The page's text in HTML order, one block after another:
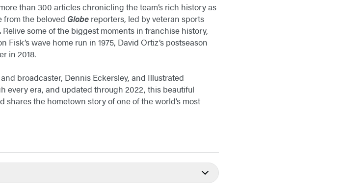
than 300 articles chronicling the team’s rich history as
the beloved Globe reporters, led by veteran sports
some of the biggest moments in franchise history,
wave home run in 1975, David Ortiz’s postseason
in 2018.
broadcaster, Dennis Eckersley, and Illustrated
era, and updated through 2022, this beautiful
the hometown story of one of the world’s most